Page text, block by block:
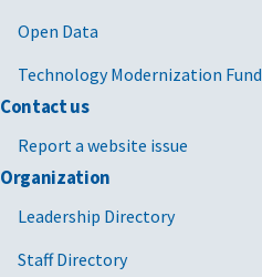
Open Data
Technology Modernization Fund
Contact us
Report a website issue
Organization
Leadership Directory
Staff Directory